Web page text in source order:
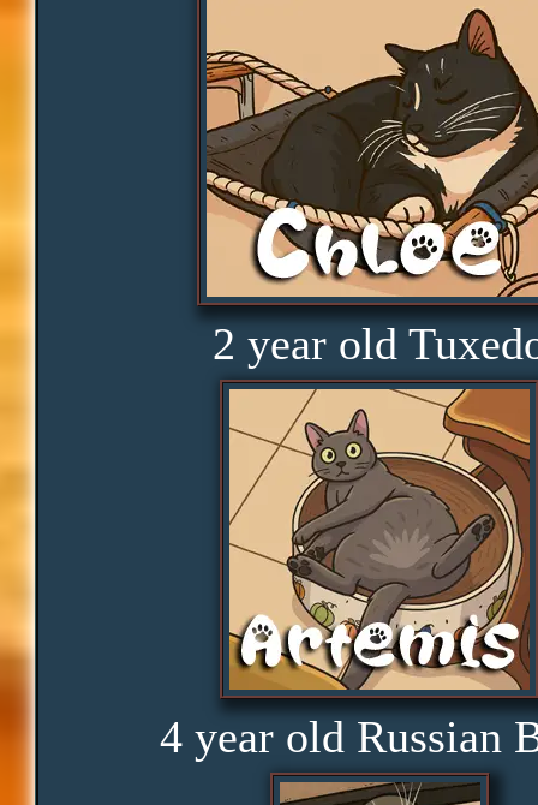
Serenity
Clarity
Peace
Distractions
Obedience
Consistency
Disbelief
Rage
Amusement
2 year old
4 year old Russian